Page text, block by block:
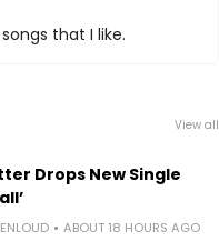
that I like.
View all
Drops New Single
ABOUT 18 HOURS AGO